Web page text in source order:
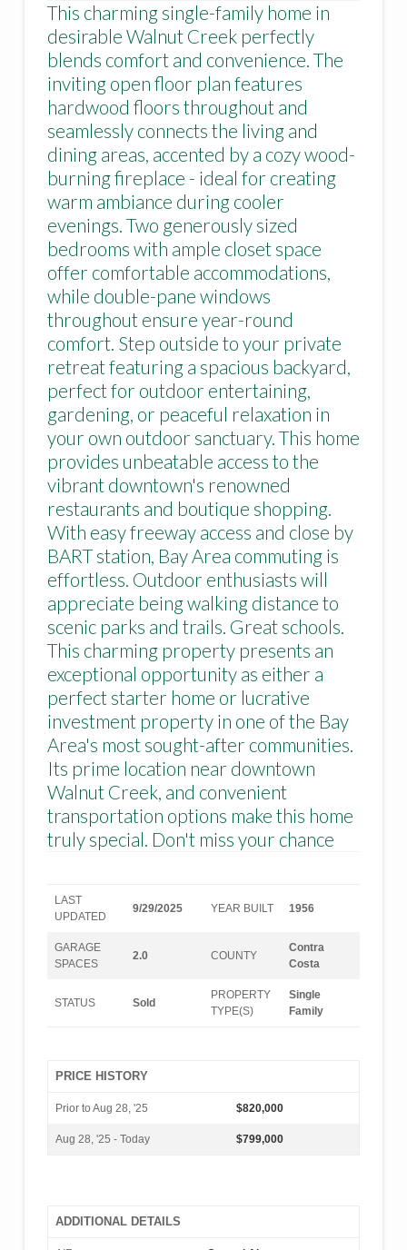
This charming single-family home in
desirable Walnut Creek perfectly
blends comfort and convenience. The
inviting open floor plan features
hardwood floors throughout and
seamlessly connects the living and
dining areas, accented by a cozy wood-
burning fireplace - ideal for creating
warm ambiance during cooler
evenings. Two generously sized
bedrooms with ample closet space
offer comfortable accommodations,
while double-pane windows
throughout ensure year-round
comfort. Step outside to your private
retreat featuring a spacious backyard,
perfect for outdoor entertaining,
gardening, or peaceful relaxation in
your own outdoor sanctuary. This home
provides unbeatable access to the
vibrant downtown's renowned
restaurants and boutique shopping.
With easy freeway access and close by
BART station, Bay Area commuting is
effortless. Outdoor enthusiasts will
appreciate being walking distance to
scenic parks and trails. Great schools.
This charming property presents an
exceptional opportunity as either a
perfect starter home or lucrative
investment property in one of the Bay
Area's most sought-after communities.
Its prime location near downtown
Walnut Creek, and convenient
transportation options make this home
truly special. Don't miss your chance
LAST
UPDATED
9/29/2025 YEAR BUILT 1956
GARAGE
SPACES
2.0 COUNTY
Contra
Costa
STATUS Sold
PROPERTY
TYPE(S)
Single
Family
PRICE HISTORY
Prior to Aug 28, '25 $820,000
Aug 28, '25 - Today $799,000
ADDITIONAL DETAILS